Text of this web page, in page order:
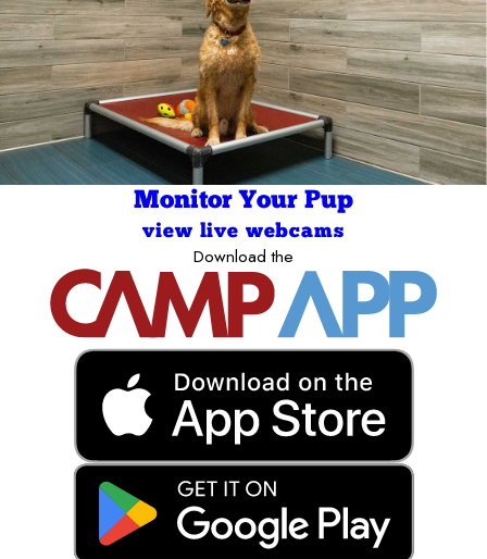
Monitor Your Pup
view live webcams
Download the